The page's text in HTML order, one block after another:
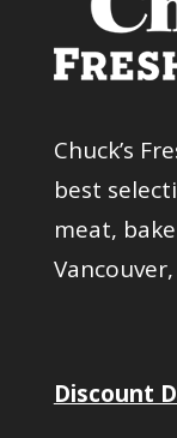
Chuck’s
best
meat,
Discount